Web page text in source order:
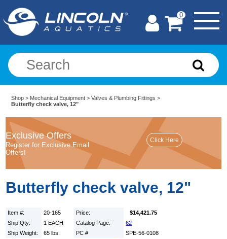
0
Shop > Mechanical Equipment >Valves & Plumbing Fittings >
Butterfly check valve, 12"
Exclusive Offers
Register for Exclusive Email
Offers!
Butterfly check valve, 12"
Item #: 20-165 Price:
$14,421.75
Ship Qty:
1 EACH Catalog Page:
62
Ship Weight:
65 lbs. PC # SPE-56-0108